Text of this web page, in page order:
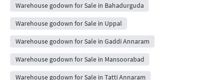
Warehouse godown for Sale in Bahadurguda
Warehouse godown for Sale in Uppal
Warehouse godown for Sale in Gaddi Annaram
Warehouse godown for Sale in Mansoorabad
Warehouse godown for Sale in Tatti Annaram